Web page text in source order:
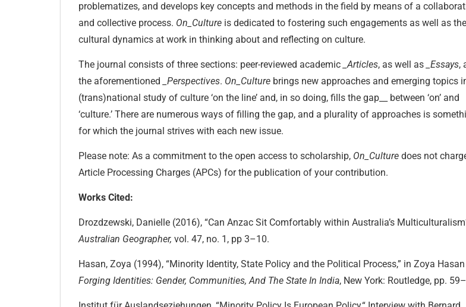
problematizes, and develops key concepts and methods in the field by means of a
and collective process. On_Culture is dedicated to fostering such engagements as well as the
cultural dynamics at work in thinking about and reflecting on culture.
The journal consists of three sections: peer-reviewed academic _Articles, as well as _Essays,
the aforementioned
_Perspectives. On_Culture brings new approaches and emerging topics
(trans)national study of culture ‘on the line’ and, in so doing, fills the gap__ between ‘on’ and
‘culture.’ There are numerous ways of filling the gap, and a plurality of approaches is
for which the journal strives with each new issue.
Please note: As a commitment to the open access to scholarship, On_Culture does not
Article Processing Charges (APCs) for the publication of your contribution.
Works Cited:
Drozdzewski, Danielle (2016), “Can Anzac Sit Comfortably within Australia’s
Australian Geographer, vol. 47, no. 1, pp 3–10.
Hasan, Zoya (1994), “Minority Identity, State Policy and the Political Process,” in Zoya
Forging Identities: Gender, Communities, And The State In India, New York: Routledge, pp.